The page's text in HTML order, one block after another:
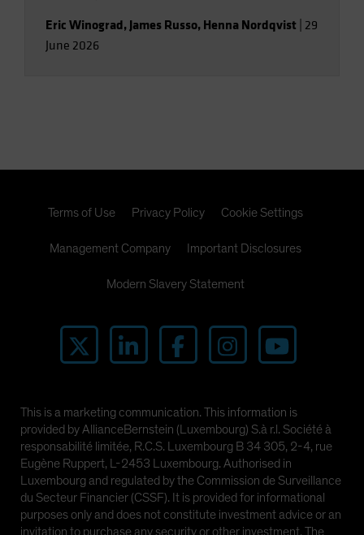
Eric Winograd, James Russo, Henna Nordqvist 29
June 2026
Terms of Use Privacy Policy Cookie Settings
Management Company Important Disclosures
Modern Slavery Statement
This is a marketing communication. This information is
provided by AllianceBernstein (Luxembourg) S.à r.l. Société à
responsabilité limitée, R.C.S. Luxembourg B 34 305, 2-4, rue
Eugène Ruppert, L-2453 Luxembourg. Authorised in
Luxembourg and regulated by the Commission de Surveillance
du Secteur Financier (CSSF). It is provided for informational
purposes only and does not constitute investment advice or an
invitation to purchase any security or other investment. The